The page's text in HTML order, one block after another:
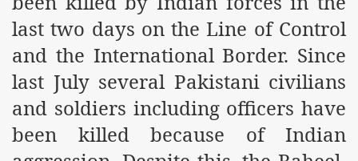
last two days on the Line of Control
and the International Border. Since
last July several Pakistani civilians
and soldiers including officers have
been killed because of Indian
Riba